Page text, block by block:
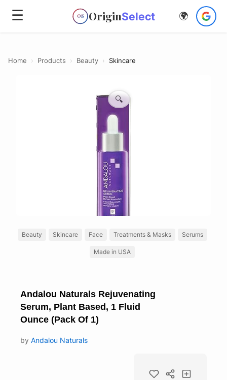
☰ OS OriginSelect 🌍
Home › Products › Beauty › Skincare
🔍
Beauty Skincare Face Treatments & Masks Serums
Made in USA
Andalou Naturals Rejuvenating
Serum, Plant Based, 1 Fluid
Ounce (Pack Of 1)
by Andalou Naturals